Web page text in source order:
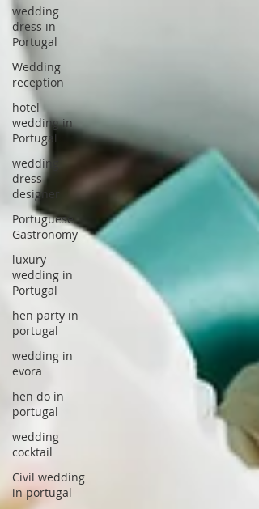
wedding
dress in
Portugal
Wedding
reception
hotel
wedding in
Portugal
wedding
dress
designer
Portuguese
Gastronomy
luxury
wedding in
Portugal
hen party in
portugal
wedding in
evora
hen do in
portugal
wedding
cocktail
Civil wedding
in portugal